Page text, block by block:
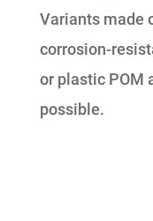
Variants made
corrosion-
or plastic POM
possible.